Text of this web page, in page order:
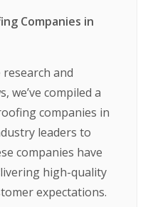
Companies in
and
we’ve compiled a
companies in
leaders to
companies have
high-quality
expectations.